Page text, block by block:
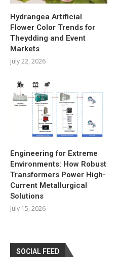
Hydrangea Artificial
Flower Color Trends for
Theydding and Event
Markets
July 22, 2026
Engineering for Extreme
Environments: How Robust
Transformers Power High-
Current Metallurgical
Solutions
July 15, 2026
SOCIAL FEED